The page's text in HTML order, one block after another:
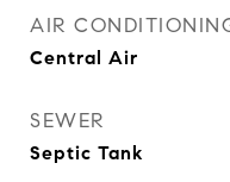
AIR
Central Air
SEWER
Septic Tank